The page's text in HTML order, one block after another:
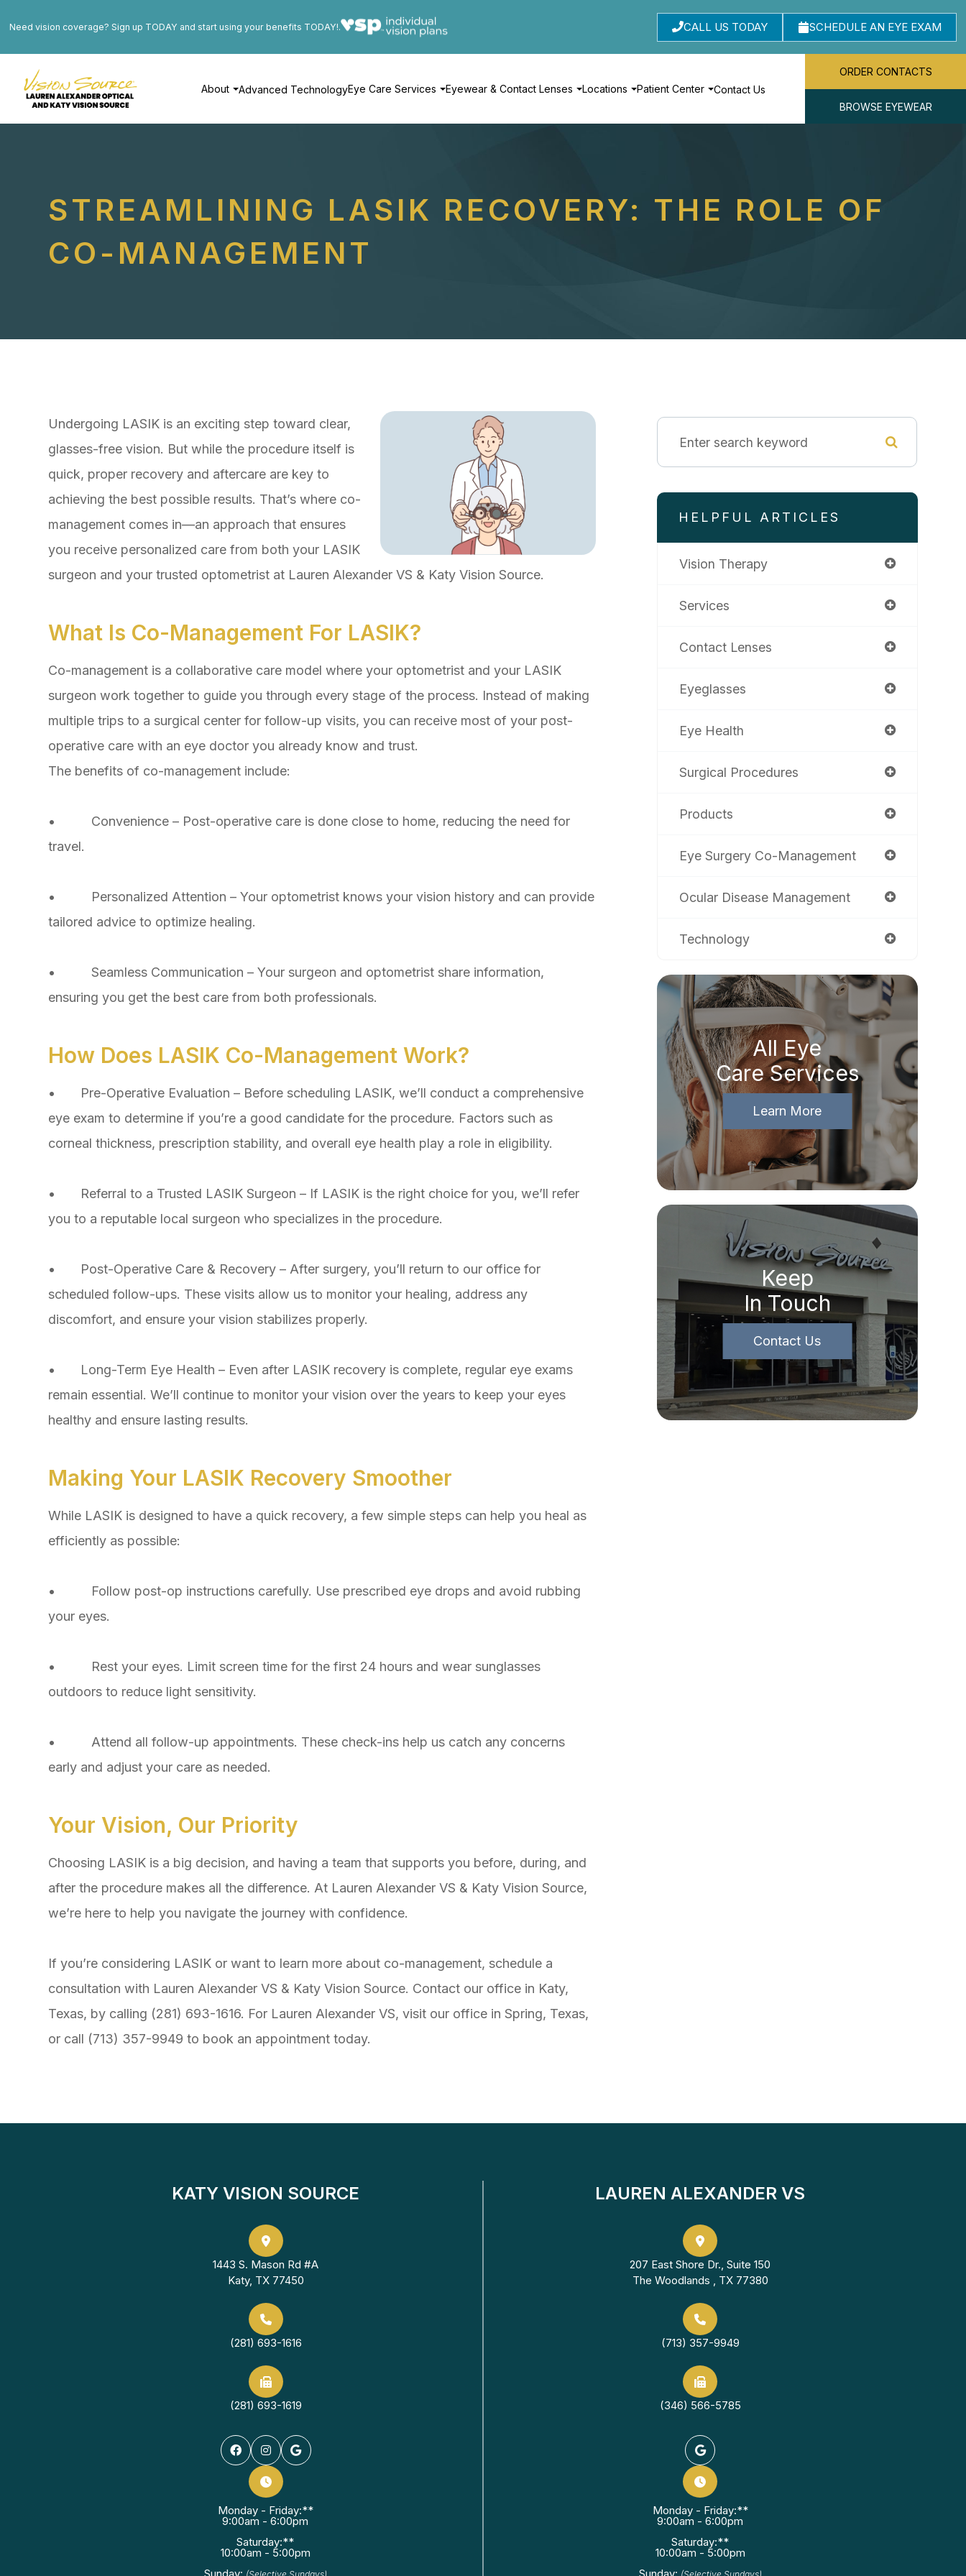
Need vision coverage? Sign up TODAY and start using your benefits TODAY!. CALL US TODAY SCHEDULE AN EYE EXAM
About Advanced TechnologyEye Care Services Eyewear & Contact Lenses Locations Patient Center Contact Us
ORDER CONTACTS
BROWSE EYEWEAR
STREAMLINING LASIK RECOVERY: THE ROLE OF
CO-MANAGEMENT
Undergoing LASIK is an exciting step toward clear,
glasses-free vision. But while the procedure itself is
quick, proper recovery and aftercare are key to
achieving the best possible results. That’s where co-
management comes in—an approach that ensures
you receive personalized care from both your LASIK
surgeon and your trusted optometrist at Lauren Alexander VS & Katy Vision Source.
What Is Co-Management For LASIK?
Co-management is a collaborative care model where your optometrist and your LASIK
surgeon work together to guide you through every stage of the process. Instead of making
multiple trips to a surgical center for follow-up visits, you can receive most of your post-
operative care with an eye doctor you already know and trust.
The benefits of co-management include:
• Convenience – Post-operative care is done close to home, reducing the need for
travel.
• Personalized Attention – Your optometrist knows your vision history and can provide
tailored advice to optimize healing.
• Seamless Communication – Your surgeon and optometrist share information,
ensuring you get the best care from both professionals.
How Does LASIK Co-Management Work?
• Pre-Operative Evaluation – Before scheduling LASIK, we’ll conduct a comprehensive
eye exam to determine if you’re a good candidate for the procedure. Factors such as
corneal thickness, prescription stability, and overall eye health play a role in eligibility.
• Referral to a Trusted LASIK Surgeon – If LASIK is the right choice for you, we’ll refer
you to a reputable local surgeon who specializes in the procedure.
• Post-Operative Care & Recovery – After surgery, you’ll return to our office for
scheduled follow-ups. These visits allow us to monitor your healing, address any
discomfort, and ensure your vision stabilizes properly.
• Long-Term Eye Health – Even after LASIK recovery is complete, regular eye exams
remain essential. We’ll continue to monitor your vision over the years to keep your eyes
healthy and ensure lasting results.
Making Your LASIK Recovery Smoother
While LASIK is designed to have a quick recovery, a few simple steps can help you heal as
efficiently as possible:
• Follow post-op instructions carefully. Use prescribed eye drops and avoid rubbing
your eyes.
• Rest your eyes. Limit screen time for the first 24 hours and wear sunglasses
outdoors to reduce light sensitivity.
• Attend all follow-up appointments. These check-ins help us catch any concerns
early and adjust your care as needed.
Your Vision, Our Priority
Choosing LASIK is a big decision, and having a team that supports you before, during, and
after the procedure makes all the difference. At Lauren Alexander VS & Katy Vision Source,
we’re here to help you navigate the journey with confidence.
If you’re considering LASIK or want to learn more about co-management, schedule a
consultation with Lauren Alexander VS & Katy Vision Source. Contact our office in Katy,
Texas, by calling (281) 693-1616. For Lauren Alexander VS, visit our office in Spring, Texas,
or call (713) 357-9949 to book an appointment today.
HELPFUL ARTICLES
Vision Therapy
Services
Contact Lenses
Eyeglasses
Eye Health
Surgical Procedures
Products
Eye Surgery Co-Management
Ocular Disease Management
Technology
All Eye
Care Services
Learn More
Keep
In Touch
Contact Us
KATY VISION SOURCE
1443 S. Mason Rd #A
Katy, TX 77450
(281) 693-1616
(281) 693-1619
Monday - Friday:**
9:00am - 6:00pm
Saturday:**
10:00am - 5:00pm
LAUREN ALEXANDER VS
207 East Shore Dr., Suite 150
The Woodlands , TX 77380
(713) 357-9949
(346) 566-5785
Monday - Friday:**
9:00am - 6:00pm
Saturday:**
10:00am - 5:00pm